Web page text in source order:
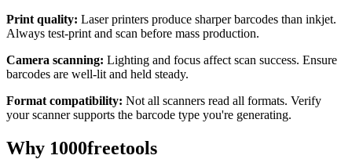
Print quality: Laser printers produce sharper barcodes than inkjet.
Always test-print and scan before mass production.
Camera scanning: Lighting and focus affect scan success. Ensure
barcodes are well-lit and held steady.
Format compatibility: Not all scanners read all formats. Verify
your scanner supports the barcode type you're generating.
Why 1000freetools